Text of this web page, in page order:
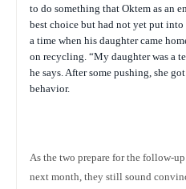
to do something that Oktem as an
best choice but had not yet put
a time when his daughter came
on recycling. “My daughter was a
he says. After some pushing, she
behavior.
As the two prepare for the follow-
next month, they still sound